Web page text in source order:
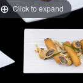
Click to expand